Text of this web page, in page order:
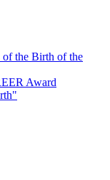
the Birth of the
Award